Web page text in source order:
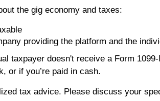
the gig economy and taxes:
providing the platform and the
taxpayer doesn't receive a Form
or if you’re paid in cash.
tax advice. Please discuss your